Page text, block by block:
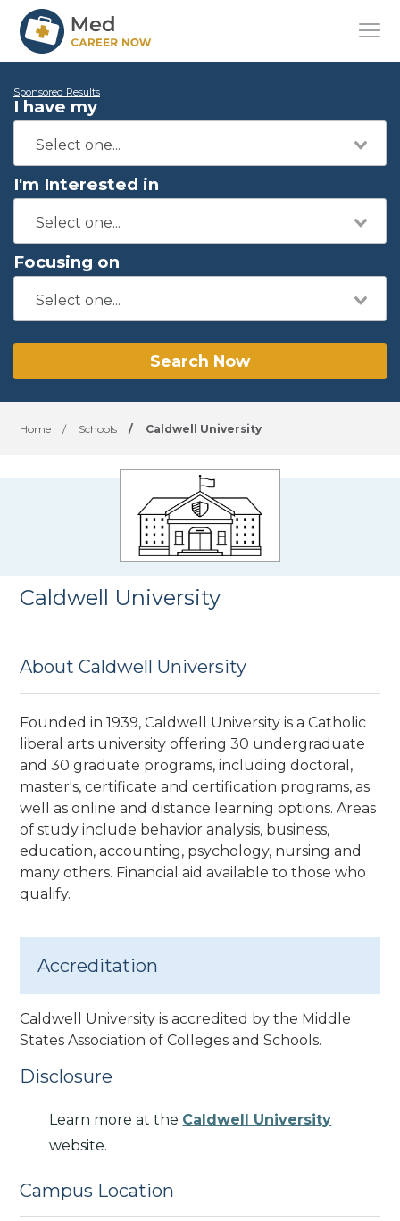
Sponsored Results
I have my
I'm Interested in
Focusing on
Search Now
Home / Schools / Caldwell University
Caldwell University
About Caldwell University
Founded in 1939, Caldwell University is a Catholic
liberal arts university offering 30 undergraduate
and 30 graduate programs, including doctoral,
master's, certificate and certification programs, as
well as online and distance learning options. Areas
of study include behavior analysis, business,
education, accounting, psychology, nursing and
many others. Financial aid available to those who
qualify.
Accreditation
Caldwell University is accredited by the Middle
States Association of Colleges and Schools.
Disclosure
Learn more at the Caldwell University
website.
Campus Location